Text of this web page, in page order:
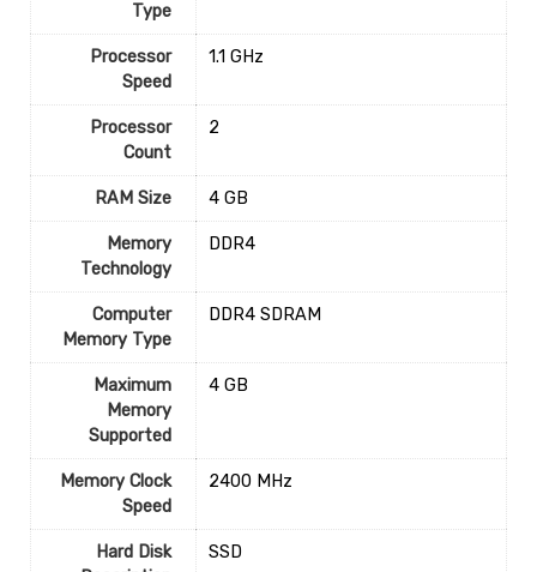
Type
Processor
Speed
‎1.1 GHz
Processor
Count
‎2
RAM Size ‎4 GB
Memory
Technology
‎DDR4
Computer
Memory Type
‎DDR4 SDRAM
Maximum
Memory
Supported
‎4 GB
Memory Clock
Speed
‎2400 MHz
Hard Disk
‎SSD